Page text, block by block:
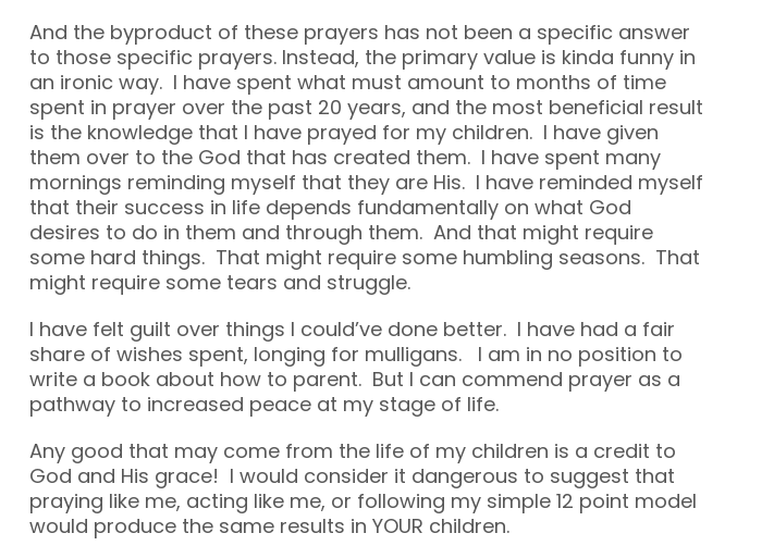
And the byproduct of these prayers has not been a specific answer
to those specific prayers. Instead, the primary value is kinda funny in
an ironic way. I have spent what must amount to months of time
spent in prayer over the past 20 years, and the most beneficial result
is the knowledge that I have prayed for my children. I have given
them over to the God that has created them. I have spent many
mornings reminding myself that they are His. I have reminded myself
that their success in life depends fundamentally on what God
desires to do in them and through them. And that might require
some hard things. That might require some humbling seasons. That
might require some tears and struggle.
I have felt guilt over things I could’ve done better. I have had a fair
share of wishes spent, longing for mulligans. I am in no position to
write a book about how to parent. But I can commend prayer as a
pathway to increased peace at my stage of life.
Any good that may come from the life of my children is a credit to
God and His grace! I would consider it dangerous to suggest that
praying like me, acting like me, or following my simple 12 point model
would produce the same results in YOUR children.